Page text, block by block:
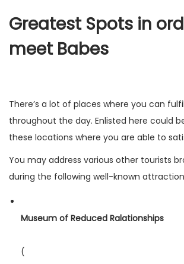
Greatest Spots in
meet Babes
There’s a lot of places where you can
throughout the day. Enlisted here could
these locations where you are able to
You may address various other tourists
during the following well-known
Museum of Reduced Ralationships
(